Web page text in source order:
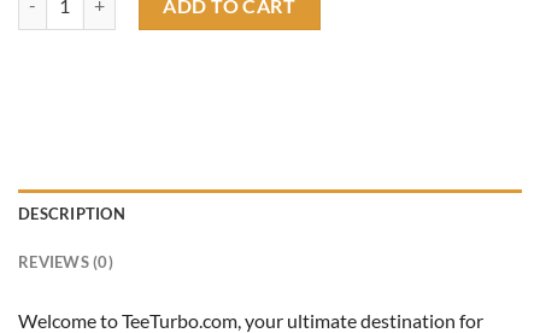
ADD TO CART
DESCRIPTION
REVIEWS (0)
Welcome to TeeTurbo.com, your ultimate destination for